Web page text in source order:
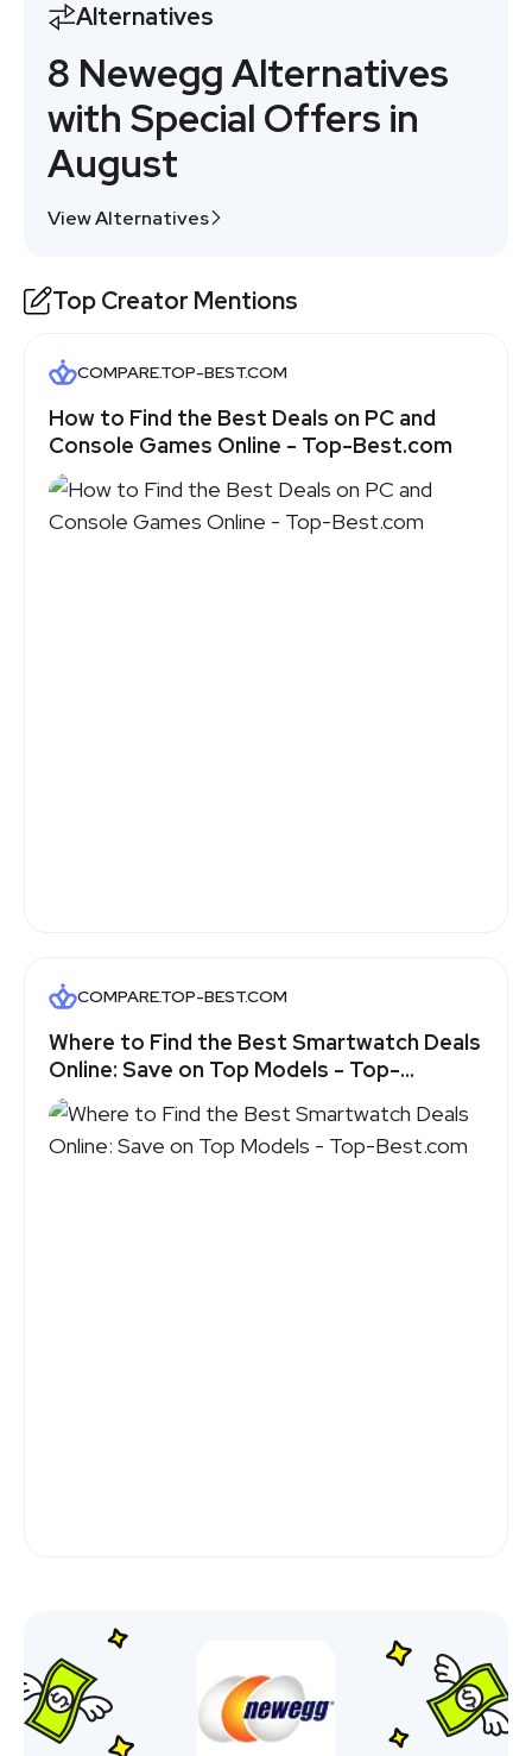
Alternatives
8 Newegg Alternatives
with Special Offers in
August
View Alternatives
Top Creator Mentions
COMPARE.TOP-BEST.COM
How to Find the Best Deals on PC and
Console Games Online - Top-Best.com
COMPARE.TOP-BEST.COM
Where to Find the Best Smartwatch Deals
Online: Save on Top Models - Top-
Best.com